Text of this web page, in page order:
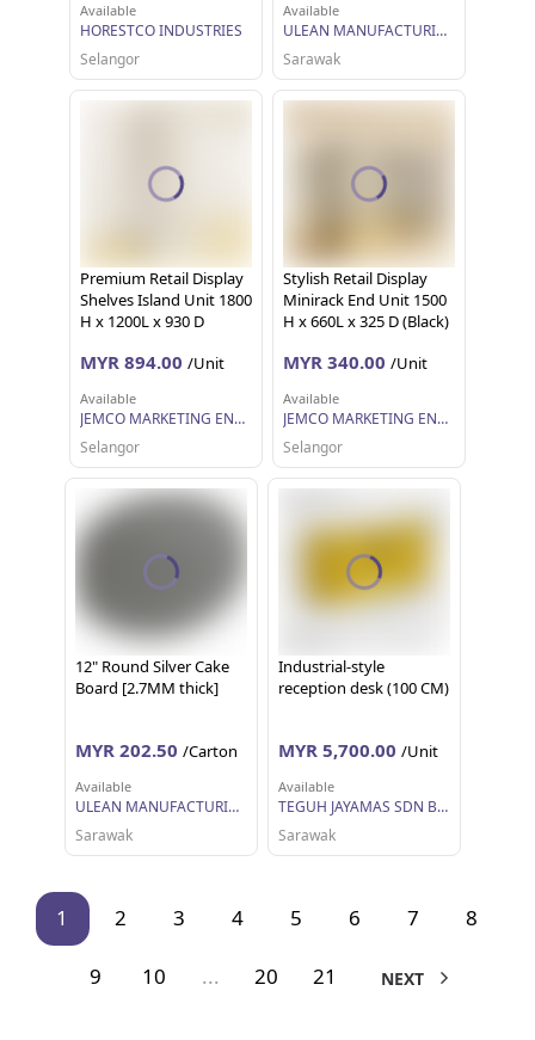
Available
HORESTCO INDUSTRIES
Selangor
Available
ULEAN MANUFACTURING (M) SDN BHD
Sarawak
Premium Retail Display
Shelves Island Unit 1800
H x 1200L x 930 D
MYR 894.00 /Unit
Available
JEMCO MARKETING ENTERPRISE SDN BHD
Selangor
Stylish Retail Display
Minirack End Unit 1500
H x 660L x 325 D (Black)
MYR 340.00 /Unit
Available
JEMCO MARKETING ENTERPRISE SDN BHD
Selangor
12" Round Silver Cake
Board [2.7MM thick]
MYR 202.50 /Carton
Available
ULEAN MANUFACTURING (M) SDN BHD
Sarawak
Industrial-style
reception desk (100 CM)
MYR 5,700.00 /Unit
Available
TEGUH JAYAMAS SDN BHD
Sarawak
1 2 3 4 5 6 7 8
9 10 ... 20 21 NEXT